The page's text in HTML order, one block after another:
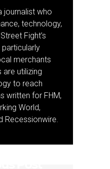
journalist who
technology,
Fight’s
particularly
merchants
are utilizing
to reach
written for FHM,
World,
Recessionwire.